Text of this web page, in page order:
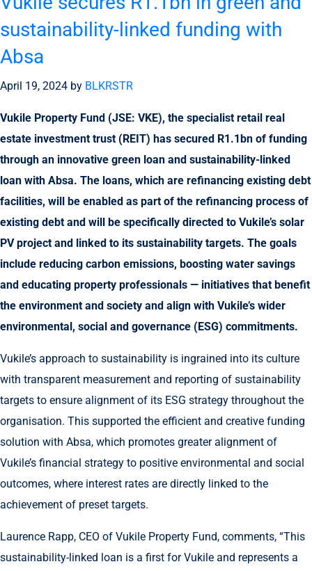
sustainability-linked funding with
Absa
April 19, 2024 by BLKRSTR
Vukile Property Fund (JSE: VKE), the specialist retail real
estate investment trust (REIT) has secured R1.1bn of funding
through an innovative green loan and sustainability-linked
loan with Absa. The loans, which are refinancing existing debt
facilities, will be enabled as part of the refinancing process of
existing debt and will be specifically directed to Vukile’s solar
PV project and linked to its sustainability targets. The goals
include reducing carbon emissions, boosting water savings
and educating property professionals — initiatives that benefit
the environment and society and align with Vukile’s wider
environmental, social and governance (ESG) commitments.
Vukile’s approach to sustainability is ingrained into its culture
with transparent measurement and reporting of sustainability
targets to ensure alignment of its ESG strategy throughout the
organisation. This supported the efficient and creative funding
solution with Absa, which promotes greater alignment of
Vukile’s financial strategy to positive environmental and social
outcomes, where interest rates are directly linked to the
achievement of preset targets.
Laurence Rapp, CEO of Vukile Property Fund, comments, “This
sustainability-linked loan is a first for Vukile and represents a